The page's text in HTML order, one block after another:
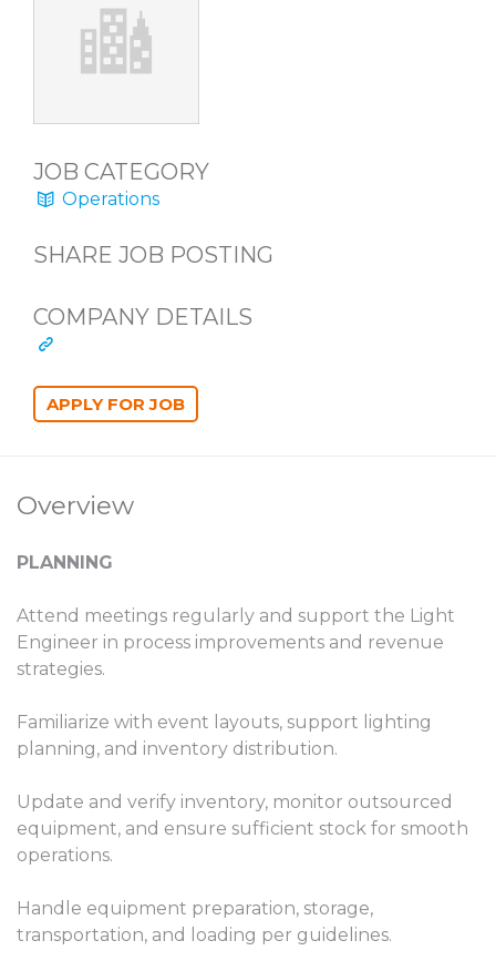
JOB CATEGORY
Operations
SHARE JOB POSTING
COMPANY DETAILS
Overview
PLANNING
Attend meetings regularly and support the Light
Engineer in process improvements and revenue
strategies.
Familiarize with event layouts, support lighting
planning, and inventory distribution.
Update and verify inventory, monitor outsourced
equipment, and ensure sufficient stock for smooth
operations.
Handle equipment preparation, storage,
transportation, and loading per guidelines.